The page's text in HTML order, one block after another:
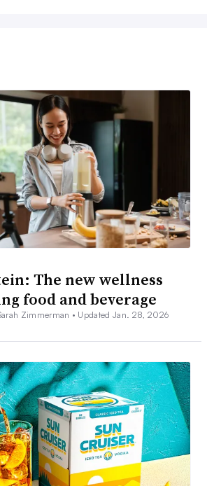
The new wellness
food and beverage
Zimmerman • Updated Jan. 28, 2026